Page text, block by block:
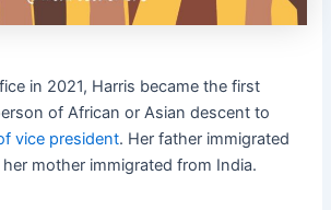
in 2021, Harris became the first
of African or Asian descent to
vice president. Her father immigrated
mother immigrated from India.